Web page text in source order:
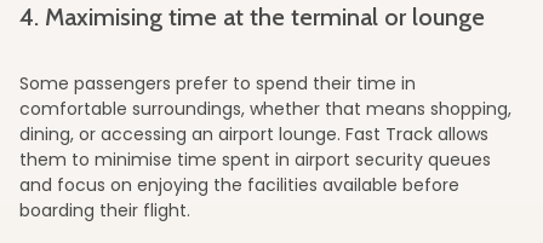
4. Maximising time at the terminal or lounge
Some passengers prefer to spend their time in
comfortable surroundings, whether that means shopping,
dining, or accessing an airport lounge. Fast Track allows
them to minimise time spent in airport security queues
and focus on enjoying the facilities available before
boarding their flight.